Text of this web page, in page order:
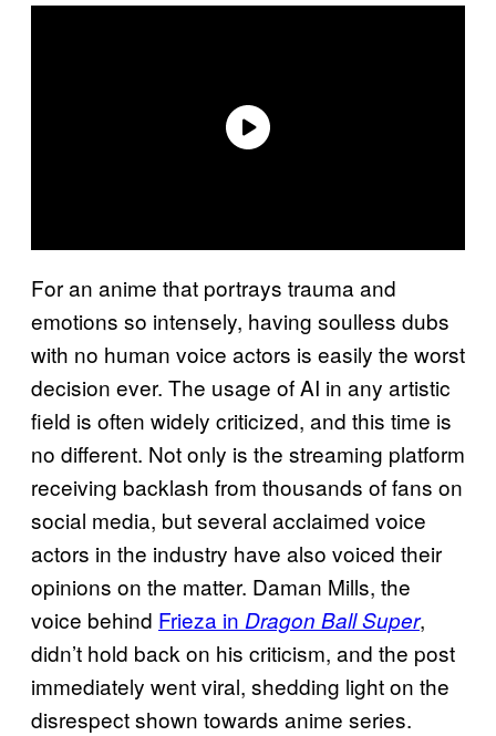
For an anime that portrays trauma and
emotions so intensely, having soulless dubs
with no human voice actors is easily the worst
decision ever. The usage of AI in any artistic
field is often widely criticized, and this time is
no different. Not only is the streaming platform
receiving backlash from thousands of fans on
social media, but several acclaimed voice
actors in the industry have also voiced their
opinions on the matter. Daman Mills, the
voice behind Frieza in Dragon Ball Super,
didn’t hold back on his criticism, and the post
immediately went viral, shedding light on the
disrespect shown towards anime series.